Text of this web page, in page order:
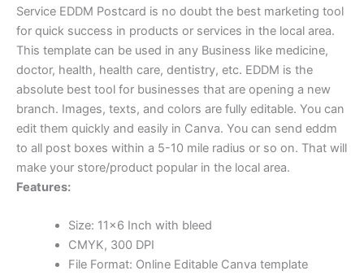
Service EDDM Postcard is no doubt the best marketing tool
for quick success in products or services in the local area.
This template can be used in any Business like medicine,
doctor, health, health care, dentistry, etc. EDDM is the
absolute best tool for businesses that are opening a new
branch. Images, texts, and colors are fully editable. You can
edit them quickly and easily in Canva. You can send eddm
to all post boxes within a 5-10 mile radius or so on. That will
make your store/product popular in the local area.
Features:
Size: 11×6 Inch with bleed
CMYK, 300 DPI
File Format: Online Editable Canva template